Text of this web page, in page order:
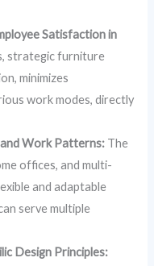
Satisfaction in
strategic furniture
minimizes
work modes, directly
Work Patterns: The
offices, and multi-
and adaptable
serve multiple
Design Principles: